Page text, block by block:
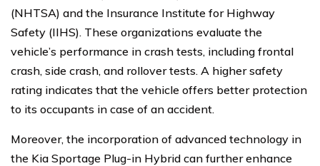
(NHTSA) and the Insurance Institute for Highway
Safety (IIHS). These organizations evaluate the
vehicle’s performance in crash tests, including frontal
crash, side crash, and rollover tests. A higher safety
rating indicates that the vehicle offers better protection
to its occupants in case of an accident.
Moreover, the incorporation of advanced technology in
the Kia Sportage Plug-in Hybrid can further enhance